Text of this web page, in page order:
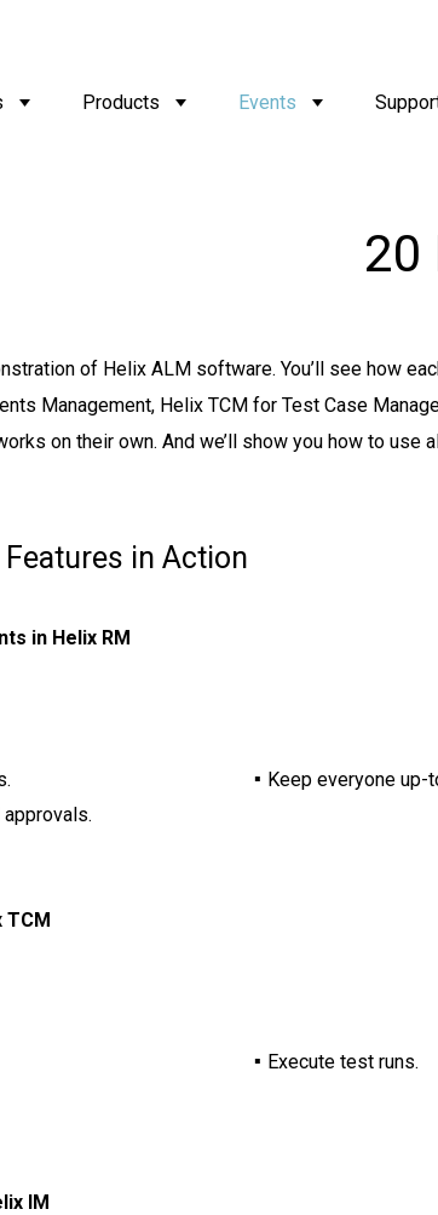
Products Events
20
of Helix ALM software. You’ll see how
Management, Helix TCM for Test Case
on their own. And we’ll show you how to use
in Action
in Helix RM
Keep everyone up-
TCM
Execute test runs.
IM